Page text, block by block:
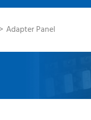
Adapter Panel